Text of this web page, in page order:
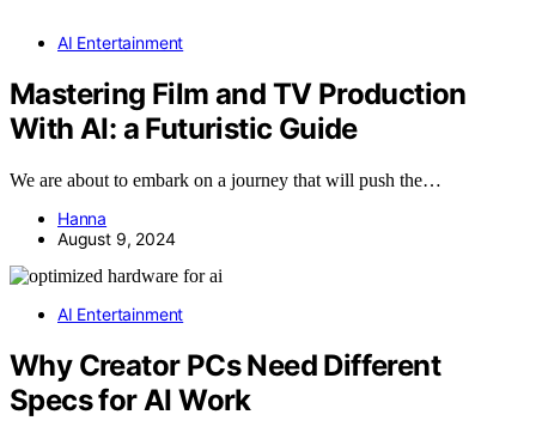
AI Entertainment
Mastering Film and TV Production
With AI: a Futuristic Guide
We are about to embark on a journey that will push the…
Hanna
August 9, 2024
AI Entertainment
Why Creator PCs Need Different
Specs for AI Work